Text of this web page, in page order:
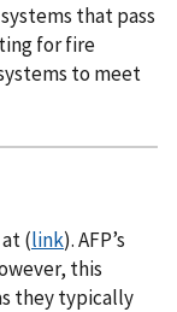
that pass
for fire
to meet
(link). AFP’s
this
they typically